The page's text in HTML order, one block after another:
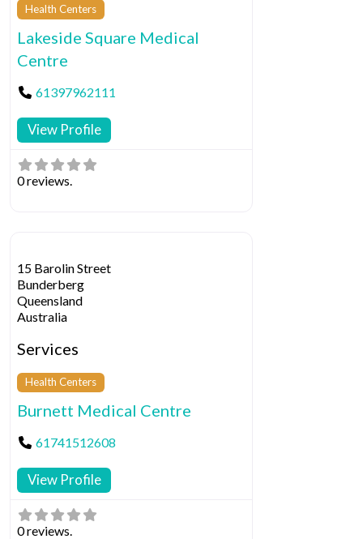
Health Centers
Lakeside Square Medical
Centre
61397962111
View Profile
0 reviews.
15 Barolin Street
Bunderberg
Queensland
Australia
Services
Health Centers
Burnett Medical Centre
61741512608
View Profile
0 reviews.